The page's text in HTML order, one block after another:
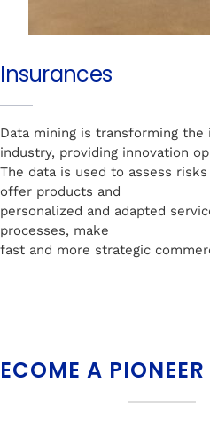
Insurances
Data mining is transforming the
industry, providing innovation
The data is used to assess
offer products and
personalized and adapted
processes, make
fast and more strategic
A